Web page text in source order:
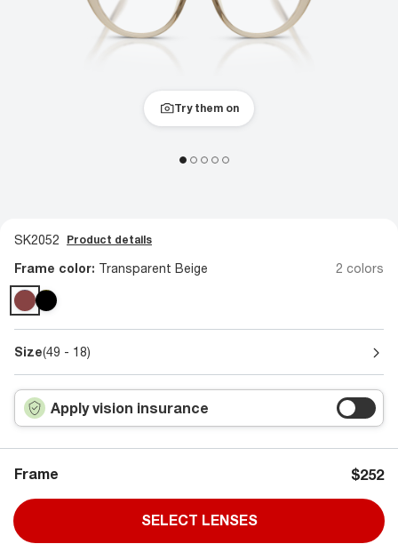
Try them on
SK2052 Product details
Frame color: Transparent Beige 2 colors
Size(49 - 18)
Apply vision insurance
Frame $252
SELECT LENSES